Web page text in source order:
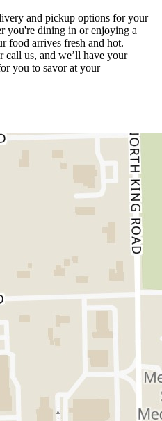
and pickup options for your
you're dining in or enjoying a
food arrives fresh and hot.
call us, and we’ll have your
you to savor at your